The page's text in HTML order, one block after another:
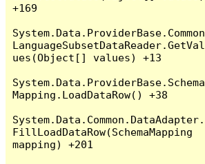
+169
System.Data.ProviderBase.Common
LanguageSubsetDataReader.GetVal
ues(Object[] values) +13
System.Data.ProviderBase.Schema
Mapping.LoadDataRow() +38
System.Data.Common.DataAdapter.
FillLoadDataRow(SchemaMapping
mapping) +201